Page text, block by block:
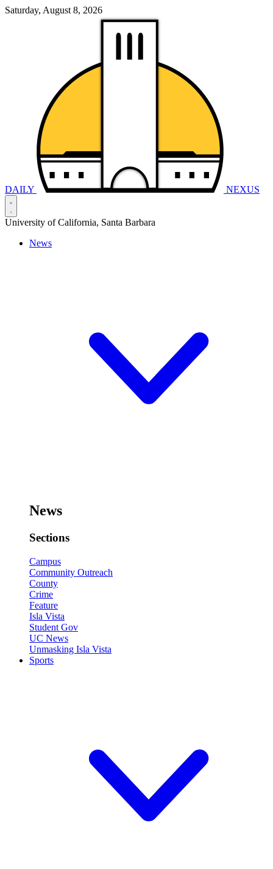
Saturday, August 8, 2026
DAILY NEXUS
University of California, Santa Barbara
News
News
Sections
Campus
Community Outreach
County
Crime
Feature
Isla Vista
Student Gov
UC News
Unmasking Isla Vista
Sports